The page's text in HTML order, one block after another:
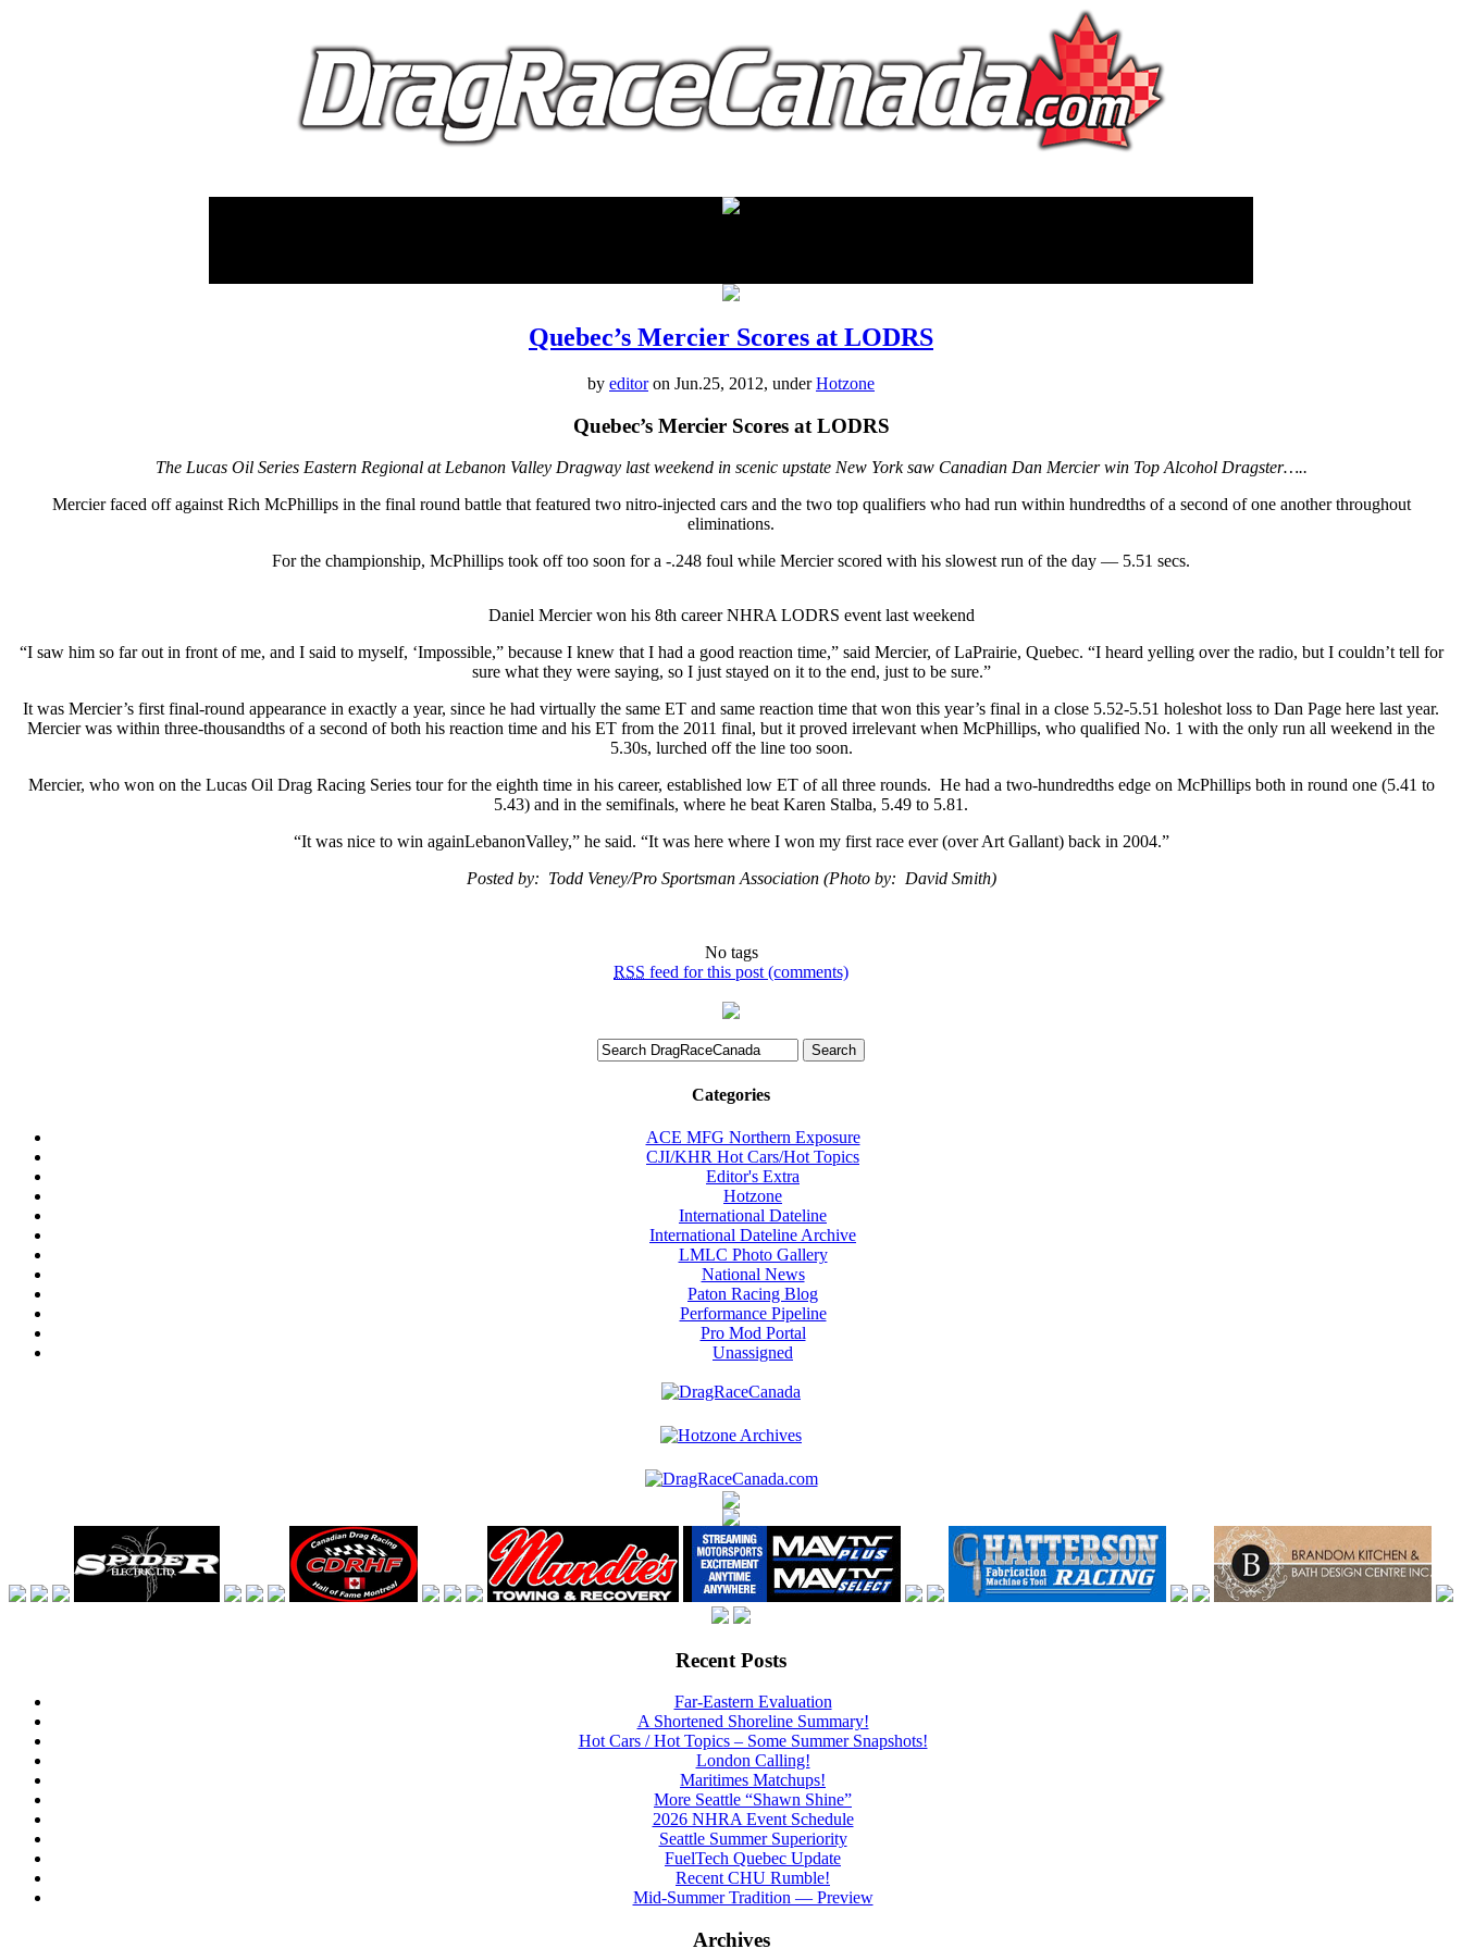
Quebec’s Mercier Scores at LODRS
by editoron Jun.25, 2012, underHotzone
Quebec’s Mercier Scores at LODRS
The Lucas Oil Series Eastern Regional at Lebanon Valley Dragway last weekend in scenic upstate New York saw Canadian Dan Mercier win Top Alcohol Dragster…..
Mercier faced off against Rich McPhillips in the final round battle that featured two nitro-injected cars and the two top qualifiers who had run within hundredths of a second of one another throughout
eliminations.
For the championship, McPhillips took off too soon for a -.248 foul while Mercier scored with his slowest run of the day — 5.51 secs.
Daniel Mercier won his 8th career NHRA LODRS event last weekend
“I saw him so far out in front of me, and I said to myself, ‘Impossible,” because I knew that I had a good reaction time,” said Mercier, of LaPrairie, Quebec. “I heard yelling over the radio, but I couldn’t tell for
sure what they were saying, so I just stayed on it to the end, just to be sure.”
It was Mercier’s first final-round appearance in exactly a year, since he had virtually the same ET and same reaction time that won this year’s final in a close 5.52-5.51 holeshot loss to Dan Page here last year.
Mercier was within three-thousandths of a second of both his reaction time and his ET from the 2011 final, but it proved irrelevant when McPhillips, who qualified No. 1 with the only run all weekend in the
5.30s, lurched off the line too soon.
Mercier, who won on the Lucas Oil Drag Racing Series tour for the eighth time in his career, established low ET of all three rounds. He had a two-hundredths edge on McPhillips both in round one (5.41 to
5.43) and in the semifinals, where he beat Karen Stalba, 5.49 to 5.81.
“It was nice to win againLebanonValley,” he said. “It was here where I won my first race ever (over Art Gallant) back in 2004.”
Posted by: Todd Veney/Pro Sportsman Association (Photo by: David Smith)
No tags
RSS feed for this post (comments)
Categories
ACE MFG Northern Exposure
CJI/KHR Hot Cars/Hot Topics
Editor's Extra
Hotzone
International Dateline
International Dateline Archive
LMLC Photo Gallery
National News
Paton Racing Blog
Performance Pipeline
Pro Mod Portal
Unassigned
Recent Posts
Far-Eastern Evaluation
A Shortened Shoreline Summary!
Hot Cars / Hot Topics – Some Summer Snapshots!
London Calling!
Maritimes Matchups!
More Seattle “Shawn Shine”
2026 NHRA Event Schedule
Seattle Summer Superiority
FuelTech Quebec Update
Recent CHU Rumble!
Mid-Summer Tradition — Preview
Archives